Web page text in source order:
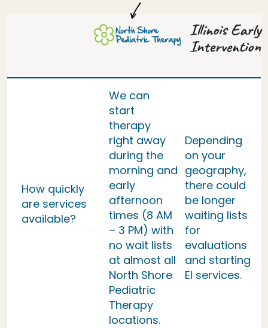
Illinois Early
Intervention
How quickly
are services
available?
We can
start
therapy
right away
during the
morning and
early
afternoon
times (8 AM
– 3 PM) with
no wait lists
at almost all
North Shore
Pediatric
Therapy
locations.
Depending
on your
geography,
there could
be longer
waiting lists
for
evaluations
and starting
EI services.